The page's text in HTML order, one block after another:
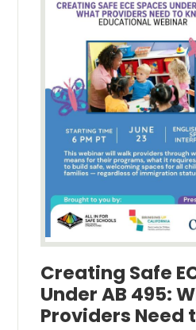
Creating Safe
Under AB 495:
Providers Need